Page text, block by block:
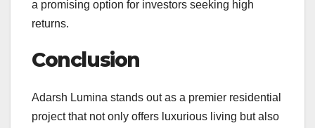
a promising option for investors seeking high
returns.
Conclusion
Adarsh Lumina stands out as a premier residential
project that not only offers luxurious living but also